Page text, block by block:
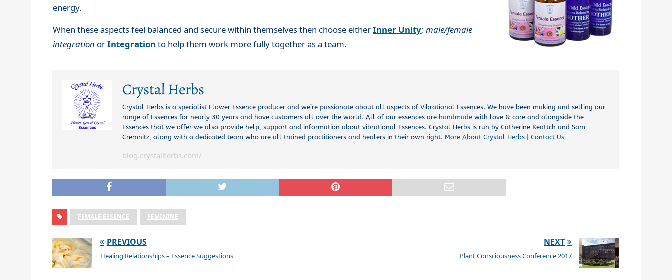
energy.
When these aspects feel balanced and secure within themselves then choose eitherInner Unity;male/female
integration orIntegration to help them work more fully together as a team.
Crystal Herbs
Crystal Herbs is a specialist Flower Essence producer and we’re passionate about all aspects of Vibrational Essences. We have been making and selling our
range of Essences for nearly 30 years and have customers all over the world. All of our essences are handmadewith love & care and alongside the
Essences that we offer we also provide help, support and information about vibrational Essences. Crystal Herbs is run by Catherine Keattch and Sam
Cremnitz, along with a dedicated team who are all trained practitioners and healers in their own right. More About Crystal Herbs| Contact Us
blog.crystalherbs.com/
FEMALE ESSENCE FEMININE
PREVIOUS
Healing Relationships – Essence Suggestions
NEXT
Plant Consciousness Conference 2017